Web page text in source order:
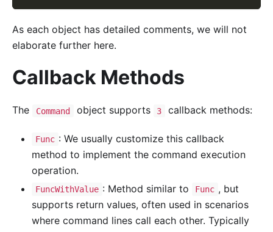
As each object has detailed comments, we will not
elaborate further here.
Callback Methods
The Command object supports 3 callback methods:
Func : We usually customize this callback
method to implement the command execution
operation.
FuncWithValue : Method similar to Func , but
supports return values, often used in scenarios
where command lines call each other. Typically